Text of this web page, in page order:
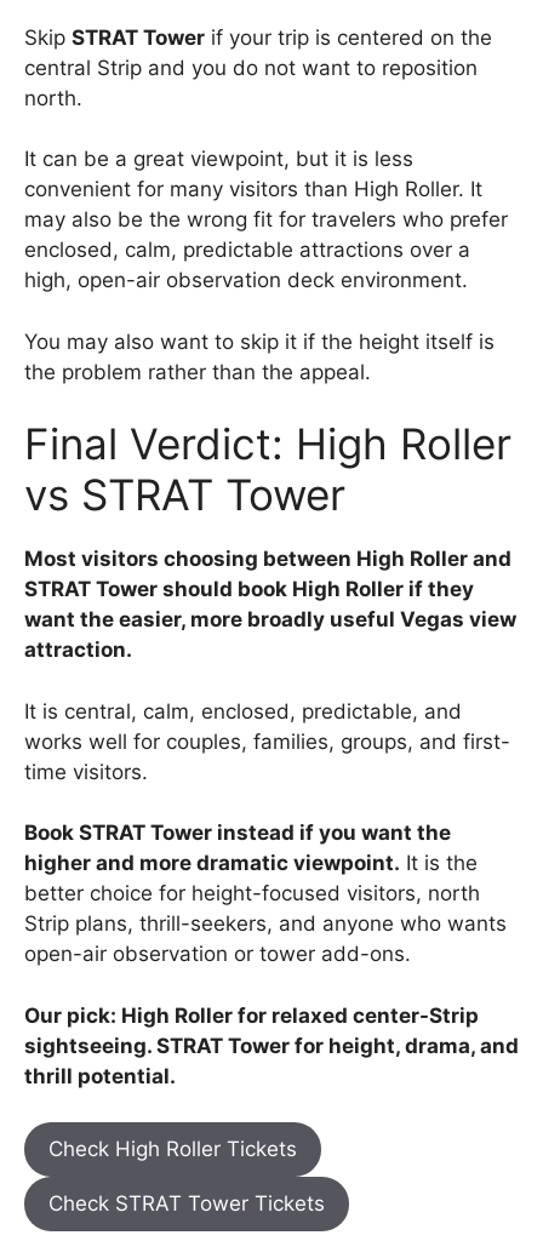
Skip STRAT Tower if your trip is centered on the
central Strip and you do not want to reposition
north.
It can be a great viewpoint, but it is less
convenient for many visitors than High Roller. It
may also be the wrong fit for travelers who prefer
enclosed, calm, predictable attractions over a
high, open-air observation deck environment.
You may also want to skip it if the height itself is
the problem rather than the appeal.
Final Verdict: High Roller
vs STRAT Tower
Most visitors choosing between High Roller and
STRAT Tower should book High Roller if they
want the easier, more broadly useful Vegas view
attraction.
It is central, calm, enclosed, predictable, and
works well for couples, families, groups, and first-
time visitors.
Book STRAT Tower instead if you want the
higher and more dramatic viewpoint. It is the
better choice for height-focused visitors, north
Strip plans, thrill-seekers, and anyone who wants
open-air observation or tower add-ons.
Our pick: High Roller for relaxed center-Strip
sightseeing. STRAT Tower for height, drama, and
thrill potential.
Check High Roller Tickets
Check STRAT Tower Tickets